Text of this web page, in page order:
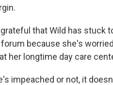
that Wild has stuck
because she's
her longtime day care
impeached or not, it